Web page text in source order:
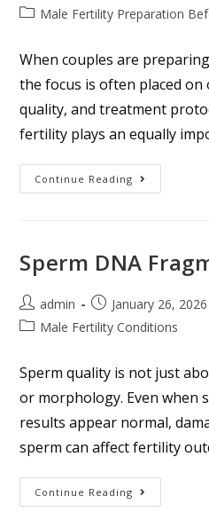
Male Fertility Preparation
When couples are
the focus is often placed
quality, and treatment
fertility plays an equally
Continue Reading
Sperm DNA
admin
January 26, 2026
Male Fertility Conditions
Sperm quality is not just
or morphology. Even when
results appear normal,
sperm can affect fertility
Continue Reading